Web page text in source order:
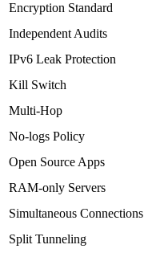
Encryption Standard
Independent Audits
IPv6 Leak Protection
Kill Switch
Multi-Hop
No-logs Policy
Open Source Apps
RAM-only Servers
Simultaneous Connections
Split Tunneling